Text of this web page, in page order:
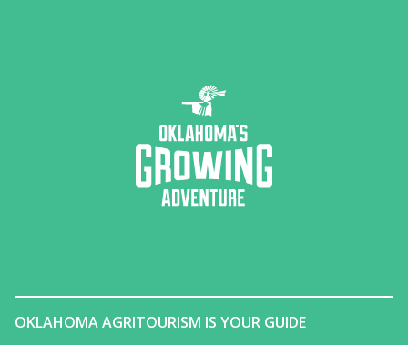
OKLAHOMA AGRITOURISM IS YOUR GUIDE